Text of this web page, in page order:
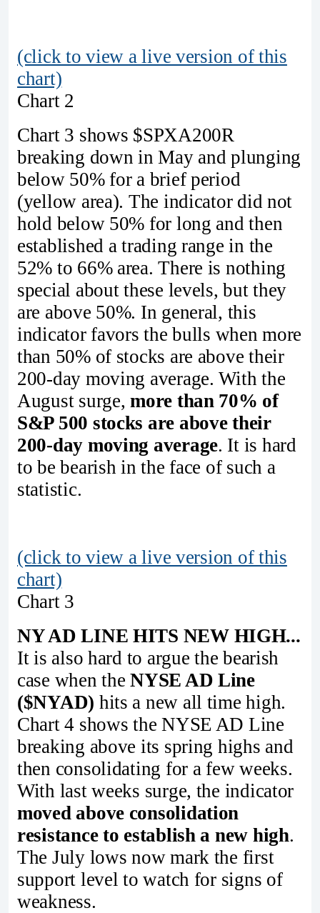
(click to view a live version of this
chart)
Chart 2
Chart 3 shows $SPXA200R
breaking down in May and plunging
below 50% for a brief period
(yellow area). The indicator did not
hold below 50% for long and then
established a trading range in the
52% to 66% area. There is nothing
special about these levels, but they
are above 50%. In general, this
indicator favors the bulls when more
than 50% of stocks are above their
200-day moving average. With the
August surge,more than 70% of
S&P 500 stocks are above their
200-day moving average. It is hard
to be bearish in the face of such a
statistic.
(click to view a live version of this
chart)
Chart 3
NY AD LINE HITS NEW HIGH...
It is also hard to argue the bearish
case when theNYSE AD Line
($NYAD) hits a new all time high.
Chart 4 shows the NYSE AD Line
breaking above its spring highs and
then consolidating for a few weeks.
With last weeks surge, the indicator
moved above consolidation
resistance to establish a new high.
The July lows now mark the first
support level to watch for signs of
weakness.